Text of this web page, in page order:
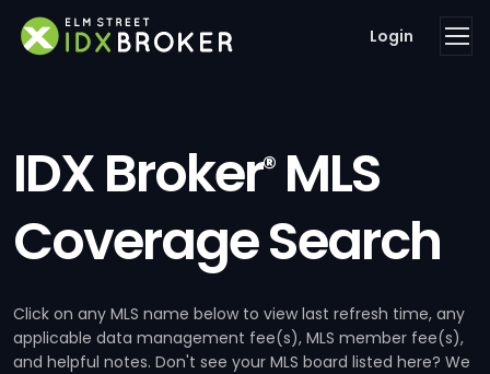
Login
IDX Broker®MLS
Coverage Search
Click on any MLS name below to view last refresh time, any
applicable data management fee(s), MLS member fee(s),
and helpful notes. Don't see your MLS board listed here? We